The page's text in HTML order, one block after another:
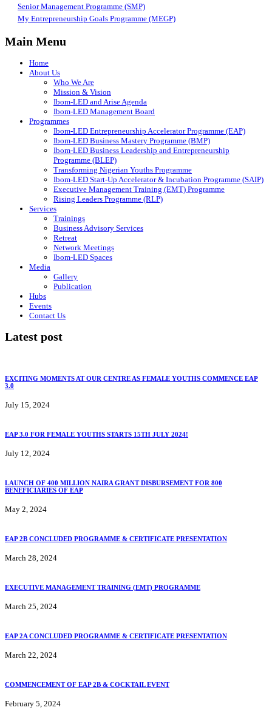
Senior Management Programme (SMP)
My Entrepreneurship Goals Programme (MEGP)
Main Menu
Home
About Us
Who We Are
Mission & Vision
Ibom-LED and Arise Agenda
Ibom-LED Management Board
Programmes
Ibom-LED Entrepreneurship Accelerator Programme (EAP)
Ibom-LED Business Mastery Programme (BMP)
Ibom-LED Business Leadership and Entrepreneurship
Programme (BLEP)
Transforming Nigerian Youths Programme
Ibom-LED Start-Up Accelerator & Incubation Programme (SAIP)
Executive Management Training (EMT) Programme
Rising Leaders Programme (RLP)
Services
Trainings
Business Advisory Services
Retreat
Network Meetings
Ibom-LED Spaces
Media
Gallery
Publication
Hubs
Events
Contact Us
Latest post
EXCITING MOMENTS AT OUR CENTRE AS FEMALE YOUTHS COMMENCE EAP
3.0
July 15, 2024
EAP 3.0 FOR FEMALE YOUTHS STARTS 15TH JULY 2024!
July 12, 2024
LAUNCH OF 400 MILLION NAIRA GRANT DISBURSEMENT FOR 800
BENEFICIARIES OF EAP
May 2, 2024
EAP 2B CONCLUDED PROGRAMME & CERTIFICATE PRESENTATION
March 28, 2024
EXECUTIVE MANAGEMENT TRAINING (EMT) PROGRAMME
March 25, 2024
EAP 2A CONCLUDED PROGRAMME & CERTIFICATE PRESENTATION
March 22, 2024
COMMENCEMENT OF EAP 2B & COCKTAIL EVENT
February 5, 2024